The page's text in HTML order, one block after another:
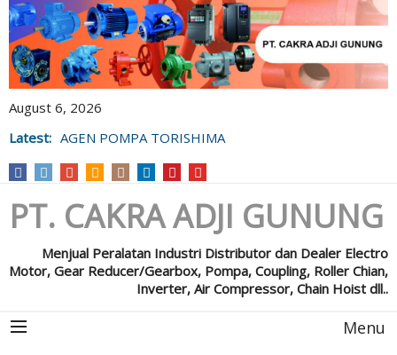
August 6, 2026
Latest: AGEN POMPA TORISHIMA
PT. CAKRA ADJI GUNUNG
Menjual Peralatan Industri Distributor dan Dealer Electro
Motor, Gear Reducer/Gearbox, Pompa, Coupling, Roller Chian,
Inverter, Air Compressor, Chain Hoist dll..
Menu